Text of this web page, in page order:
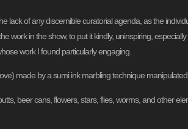
lack of any discernible curatorial agenda, as the
in the show, to put it kindly, uninspiring, especially
work I found particularly engaging.
made by a sumi ink marbling technique
beer cans, flowers, stars, flies, worms, and other